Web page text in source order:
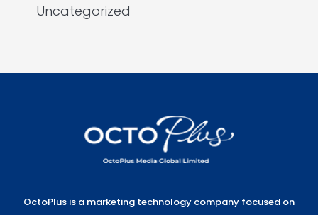
Uncategorized
OctoPlus is a marketing technology company focused on